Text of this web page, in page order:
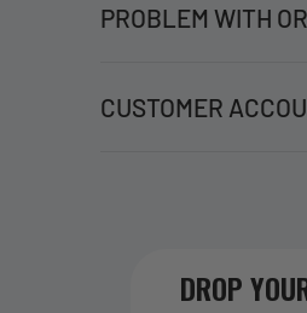
PROBLEM WITH
CUSTOMER
DROP